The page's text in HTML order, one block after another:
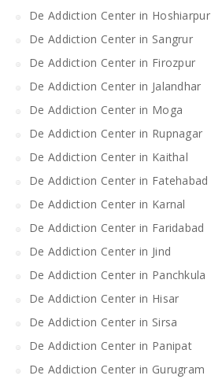
De Addiction Center in Hoshiarpur
De Addiction Center in Sangrur
De Addiction Center in Firozpur
De Addiction Center in Jalandhar
De Addiction Center in Moga
De Addiction Center in Rupnagar
De Addiction Center in Kaithal
De Addiction Center in Fatehabad
De Addiction Center in Karnal
De Addiction Center in Faridabad
De Addiction Center in Jind
De Addiction Center in Panchkula
De Addiction Center in Hisar
De Addiction Center in Sirsa
De Addiction Center in Panipat
De Addiction Center in Gurugram